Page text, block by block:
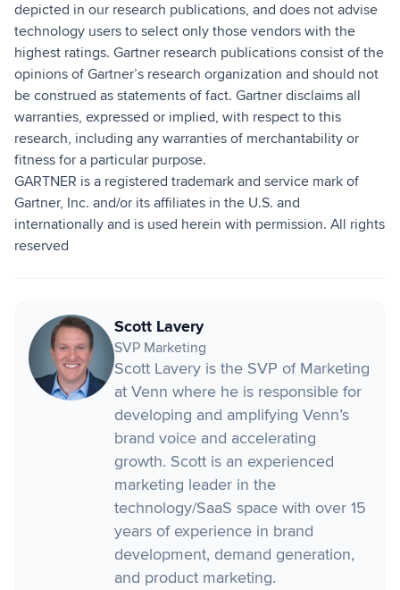
depicted in our research publications, and does not advise
technology users to select only those vendors with the
highest ratings. Gartner research publications consist of the
opinions of Gartner’s research organization and should not
be construed as statements of fact. Gartner disclaims all
warranties, expressed or implied, with respect to this
research, including any warranties of merchantability or
fitness for a particular purpose.
GARTNER is a registered trademark and service mark of
Gartner, Inc. and/or its affiliates in the U.S. and
internationally and is used herein with permission. All rights
reserved
Scott Lavery
SVP Marketing
Scott Lavery is the SVP of Marketing
at Venn where he is responsible for
developing and amplifying Venn’s
brand voice and accelerating
growth. Scott is an experienced
marketing leader in the
technology/SaaS space with over 15
years of experience in brand
development, demand generation,
and product marketing.